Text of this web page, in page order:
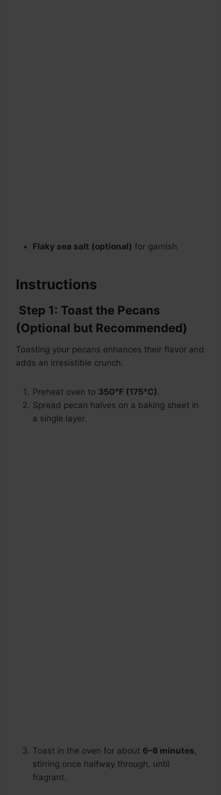
Flaky sea salt (optional) for garnish
Instructions
Step 1: Toast the Pecans
(Optional but Recommended)
Toasting your pecans enhances their flavor and
adds an irresistible crunch.
Preheat oven to 350°F (175°C).
Spread pecan halves on a baking sheet in
a single layer.
Toast in the oven for about 6–8 minutes,
stirring once halfway through, until
fragrant.